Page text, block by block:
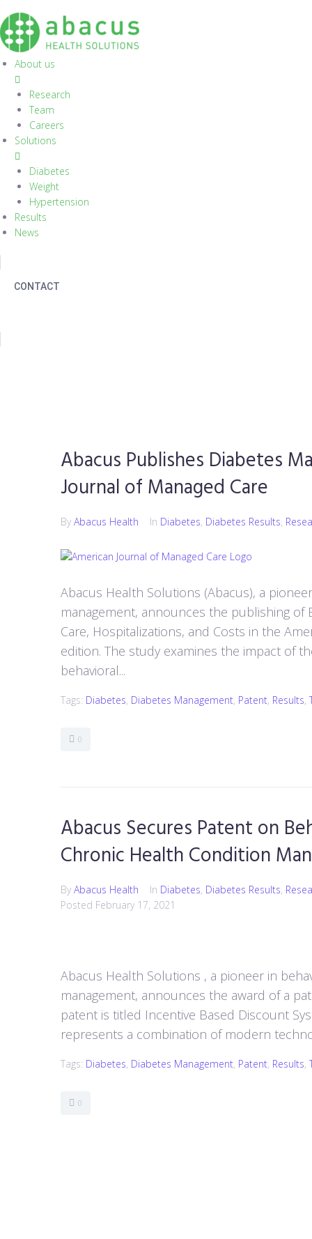
k
i
t
t
About us
Research
Team
Careers
Solutions
Diabetes
Weight
Hypertension
Results
News
CONTACT
Abacus Publishes Diabetes
Journal of Managed Care
By Abacus Health In Diabetes, Diabetes Results,
Abacus Health Solutions (Abacus), a
management, announces the publishing
Care, Hospitalizations, and Costs in the
edition. The study examines the impact of
behavioral...
Tags: Diabetes, Diabetes Management, Patent, Results,
0
Abacus Secures Patent on
Chronic Health Condition
By Abacus Health In Diabetes, Diabetes Results,
Posted February 17, 2021
Abacus Health Solutions , a pioneer in
management, announces the award of a
patent is titled Incentive Based Discount
represents a combination of modern
Tags: Diabetes, Diabetes Management, Patent, Results,
0